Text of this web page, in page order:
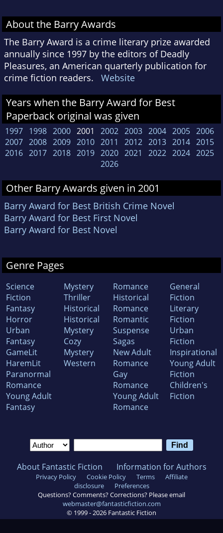
About the Barry Awards
The Barry Award is a crime literary prize awarded
annually since 1997 by the editors of Deadly
Pleasures, an American quarterly publication for
crime fiction readers. Website
Years when the Barry Award for Best
Paperback original was given
1997 1998 2000 2001 2002 2003 2004 2005 2006
2007 2008 2009 2010 2011 2012 2013 2014 2015
2016 2017 2018 2019 2020 2021 2022 2024 2025
2026
Other Barry Awards given in 2001
Barry Award for Best British Crime Novel
Barry Award for Best First Novel
Barry Award for Best Novel
Genre Pages
Science
Fiction
Fantasy
Horror
Urban
Fantasy
GameLit
HaremLit
Paranormal
Romance
Young Adult
Fantasy
Mystery
Thriller
Historical
Historical
Mystery
Cozy
Mystery
Western
Romance
Historical
Romance
Romantic
Suspense
Sagas
New Adult
Romance
Gay
Romance
Young Adult
Romance
General
Fiction
Literary
Fiction
Urban
Fiction
Inspirational
Young Adult
Fiction
Children's
Fiction
About Fantastic Fiction Information for Authors
Privacy Policy Cookie Policy Terms
Affiliate
disclosure
Preferences
Questions? Comments? Corrections? Please email
webmaster@fantasticfiction.com
© 1999 -2026 Fantastic Fiction